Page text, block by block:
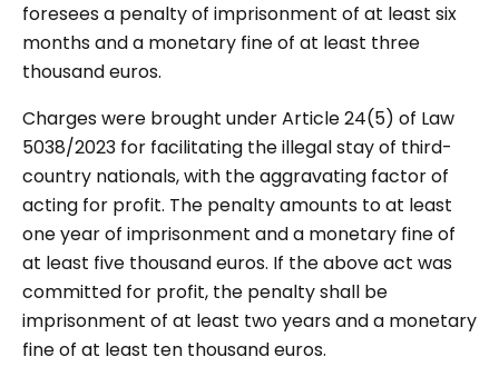
foresees a penalty of imprisonment of at least six
months and a monetary fine of at least three
thousand euros.
Charges were brought under Article 24(5) of Law
5038/2023 for facilitating the illegal stay of third-
country nationals, with the aggravating factor of
acting for profit. The penalty amounts to at least
one year of imprisonment and a monetary fine of
at least five thousand euros. If the above act was
committed for profit, the penalty shall be
imprisonment of at least two years and a monetary
fine of at least ten thousand euros.